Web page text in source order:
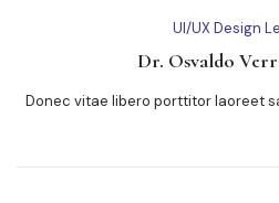
UI/UX Design
Dr. Osvaldo
Donec vitae libero porttitor laoreet